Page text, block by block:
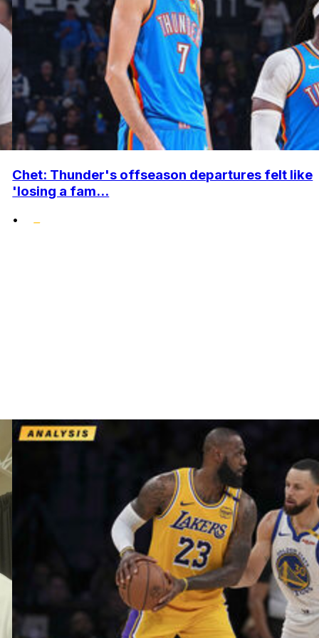
Chet: Thunder's offseason departures felt like
'losing a fam...
•